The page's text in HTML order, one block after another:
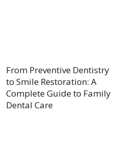
From Preventive Dentistry
to Smile Restoration: A
Complete Guide to Family
Dental Care